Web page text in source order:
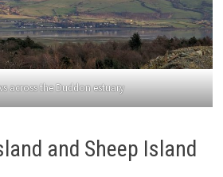
across the Duddon estuary
and Sheep Island